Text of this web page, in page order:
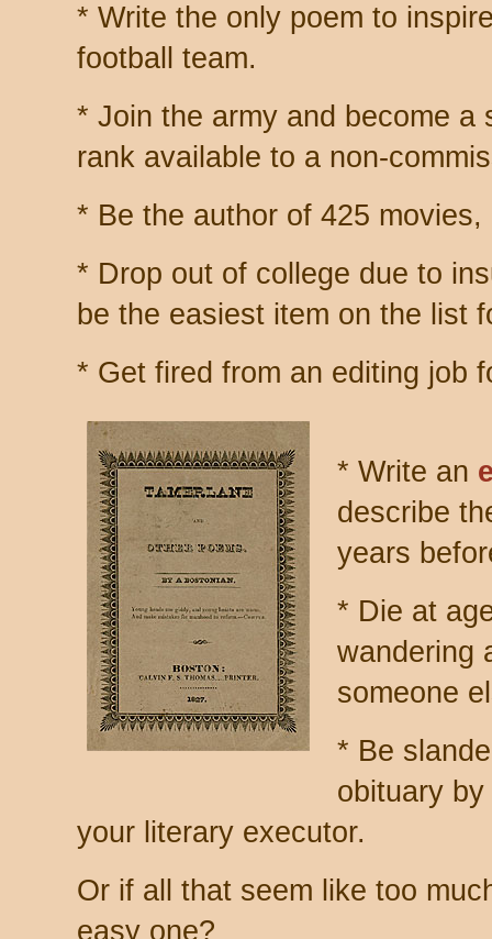
* Write the only poem to
football team.
* Join the army and become
rank available to a non-
* Be the author of 425
* Drop out of college due to
be the easiest item on the list
* Get fired from an editing job
* Write an
describe
years
* Die at
wandering
someone
* Be
obituary
your literary executor.
Or if all that seem like too
easy one?